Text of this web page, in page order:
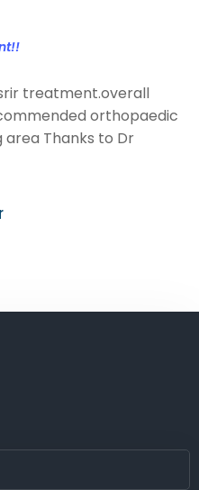
treatment.overall
orthopaedic
area Thanks to Dr